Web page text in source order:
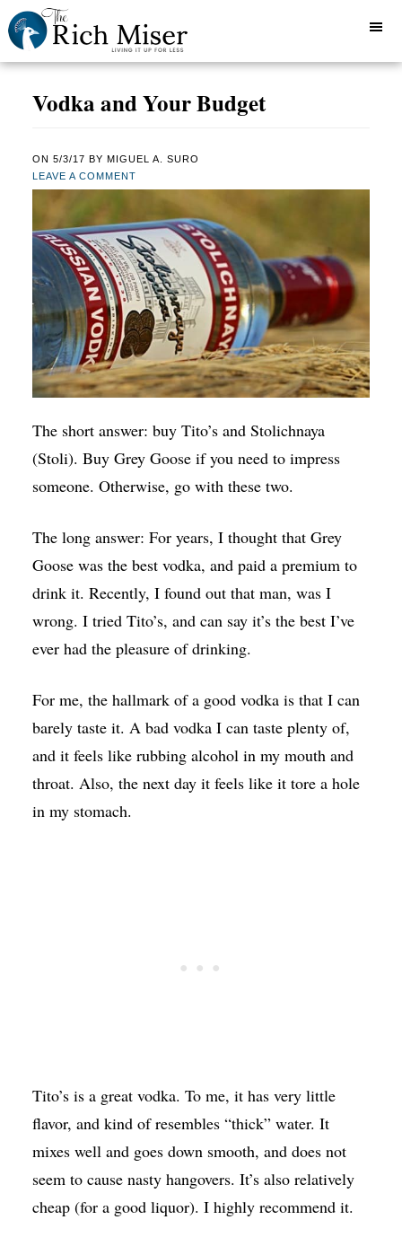
Vodka and Your Budget
ON 5/3/17 BY MIGUEL A. SURO
LEAVE A COMMENT
The short answer: buy Tito’s and Stolichnaya
(Stoli). Buy Grey Goose if you need to impress
someone. Otherwise, go with these two.
The long answer: For years, I thought that Grey
Goose was the best vodka, and paid a premium to
drink it. Recently, I found out that man, was I
wrong. I tried Tito’s, and can say it’s the best I’ve
ever had the pleasure of drinking.
For me, the hallmark of a good vodka is that I can
barely taste it. A bad vodka I can taste plenty of,
and it feels like rubbing alcohol in my mouth and
throat. Also, the next day it feels like it tore a hole
in my stomach.
Tito’s is a great vodka. To me, it has very little
flavor, and kind of resembles “thick” water. It
mixes well and goes down smooth, and does not
seem to cause nasty hangovers. It’s also relatively
cheap (for a good liquor). I highly recommend it.